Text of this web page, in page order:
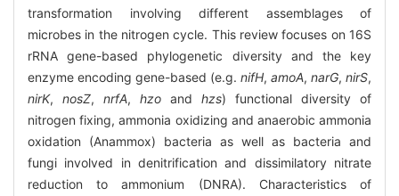
transformation involving different assemblages of
microbes in the nitrogen cycle. This review focuses on 16S
rRNA gene-based phylogenetic diversity and the key
enzyme encoding gene-based (e.g. nifH, amoA, narG, nirS,
nirK, nosZ, nrfA, hzo and hzs) functional diversity of
nitrogen fixing, ammonia oxidizing and anaerobic ammonia
oxidation (Anammox) bacteria as well as bacteria and
fungi involved in denitrification and dissimilatory nitrate
reduction to ammonium (DNRA). Characteristics of